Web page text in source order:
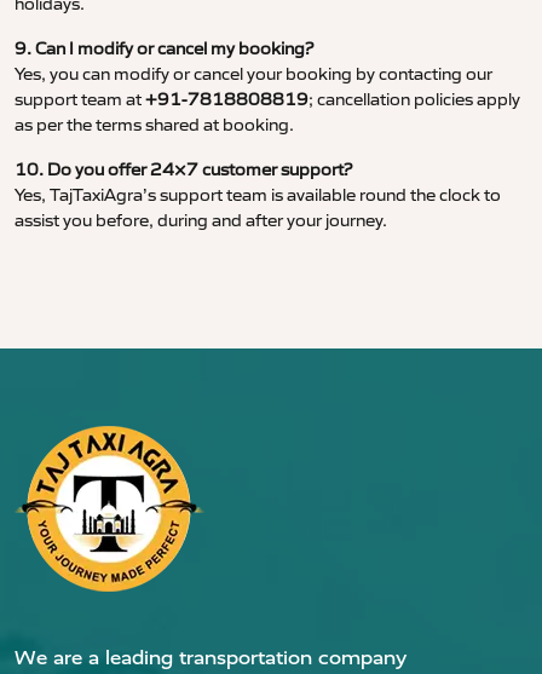
9. Can I modify or cancel my booking?
Yes, you can modify or cancel your booking by contacting our
support team at+91-7818808819; cancellation policies apply
as per the terms shared at booking.
10. Do you offer 24×7 customer support?
Yes, TajTaxiAgra’s support team is available round the clock to
assist you before, during and after your journey.
We are a leading transportation company